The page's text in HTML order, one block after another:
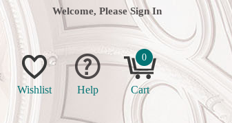
Welcome, Please Sign In
Wishlist Help
0
Cart